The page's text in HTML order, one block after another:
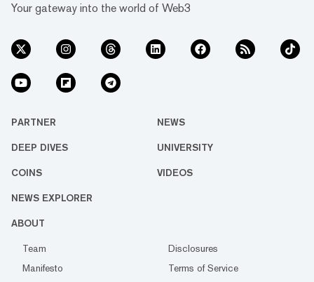
Your gateway into the world of Web3
PARTNER NEWS
DEEP DIVES UNIVERSITY
COINS VIDEOS
NEWS EXPLORER
ABOUT
Team
Disclosures
Manifesto
Terms of Service